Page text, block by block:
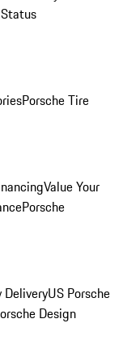
Porsche Tire
Value Your
Porsche
DeliveryUS Porsche
Design